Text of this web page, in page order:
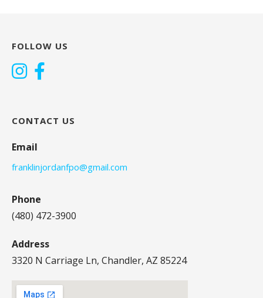
FOLLOW US
CONTACT US
Email
franklinjordanfpo@gmail.com
Phone
(480) 472-3900
Address
3320 N Carriage Ln, Chandler, AZ 85224